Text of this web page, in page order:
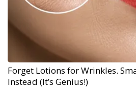
Forget Lotions for Wrinkles.
Instead (It’s Genius!)